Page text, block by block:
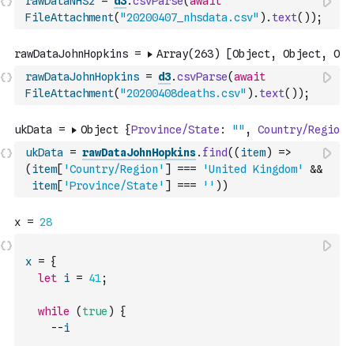
FileAttachment( "20200407_nhsdata.csv" ) . text( ) ) ;
rawDataJohnHopkins = d3.csvParse(await
FileAttachment( "20200408deaths.csv" ) . text( ) ) ;
ukData = rawDataJohnHopkins. find( ( item)
=>
( item[ 'Country/Region' ] === 'United Kingdom'
&&
item[ 'Province/State' ] === '' ) )
x = {
let i = 41;
while ( true )
{
--i